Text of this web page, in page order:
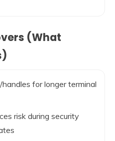
(What
for longer terminal
risk during security